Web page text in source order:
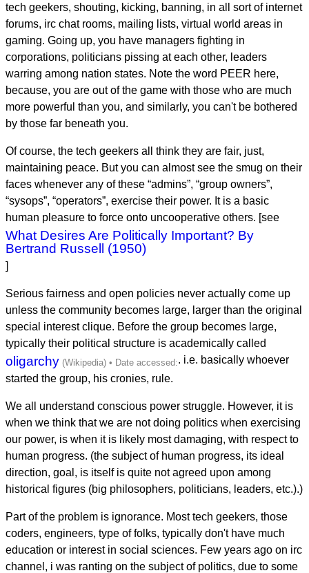
tech geekers, shouting, kicking, banning, in all sort of internet
forums, irc chat rooms, mailing lists, virtual world areas in
gaming. Going up, you have managers fighting in
corporations, politicians pissing at each other, leaders
warring among nation states. Note the word PEER here,
because, you are out of the game with those who are much
more powerful than you, and similarly, you can't be bothered
by those far beneath you.
Of course, the tech geekers all think they are fair, just,
maintaining peace. But you can almost see the smug on their
faces whenever any of these “admins”, “group owners”,
“sysops”, “operators”, exercise their power. It is a basic
human pleasure to force onto uncooperative others. [see
What Desires Are Politically Important? By
Bertrand Russell (1950)
]
Serious fairness and open policies never actually come up
unless the community becomes large, larger than the original
special interest clique. Before the group becomes large,
typically their political structure is academically called
oligarchy
. i.e. basically whoever
started the group, his cronies, rule.
We all understand conscious power struggle. However, it is
when we think that we are not doing politics when exercising
our power, is when it is likely most damaging, with respect to
human progress. (the subject of human progress, its ideal
direction, goal, is itself is quite not agreed upon among
historical figures (big philosophers, politicians, leaders, etc.).)
Part of the problem is ignorance. Most tech geekers, those
coders, engineers, type of folks, typically don't have much
education or interest in social sciences. Few years ago on irc
channel, i was ranting on the subject of politics, due to some